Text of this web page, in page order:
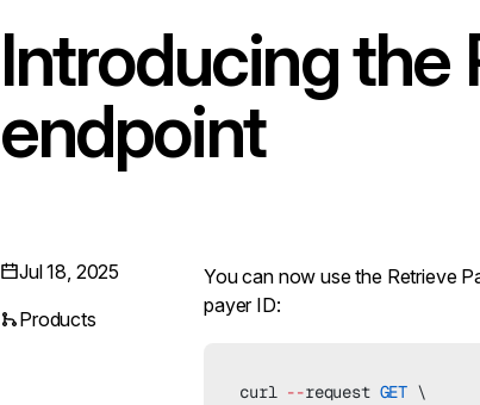
Introducing the
endpoint
Jul 18, 2025
Products
You can now use the Retrieve
payer ID:
curl --request GET \